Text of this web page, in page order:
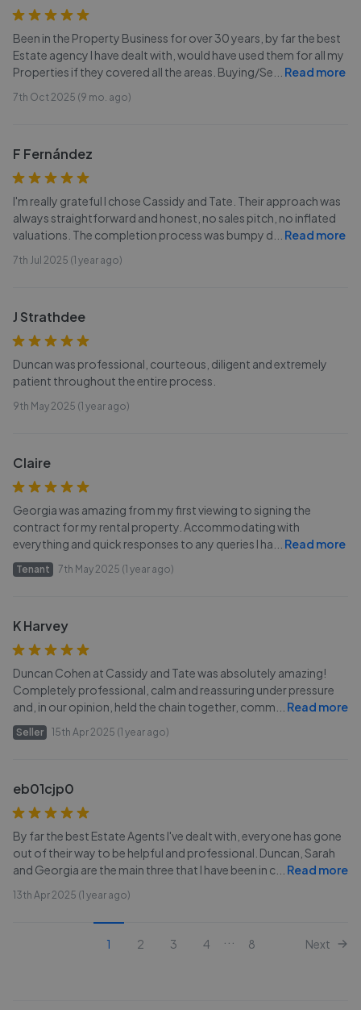
Been in the Property Business for over 30 years, by far the best
Estate agency I have dealt with, would have used them for all my
Properties if they covered all the areas. Buying/Se
Read more
7th Oct 2025 (9 mo. ago)
F Fernández
I'm really grateful I chose Cassidy and Tate. Their approach was
always straightforward and honest, no sales pitch, no inflated
valuations. The completion process was bumpy d
Read more
7th Jul 2025 (1 year ago)
J Strathdee
Duncan was professional, courteous, diligent and extremely
patient throughout the entire process.
9th May 2025 (1 year ago)
Claire
Georgia was amazing from my first viewing to signing the
contract for my rental property. Accommodating with
everything and quick responses to any queries l ha
Read more
Tenant 7th May 2025 (1 year ago)
K Harvey
Duncan Cohen at Cassidy and Tate was absolutely amazing!
Completely professional, calm and reassuring under pressure
and, in our opinion, held the chain together, comm
Read more
Seller 15th Apr 2025 (1 year ago)
eb01cjp0
By far the best Estate Agents I've dealt with, everyone has gone
out of their way to be helpful and professional. Duncan, Sarah
and Georgia are the main three that I have been in c
Read more
13th Apr 2025 (1 year ago)
1 2 3 4 8 Next